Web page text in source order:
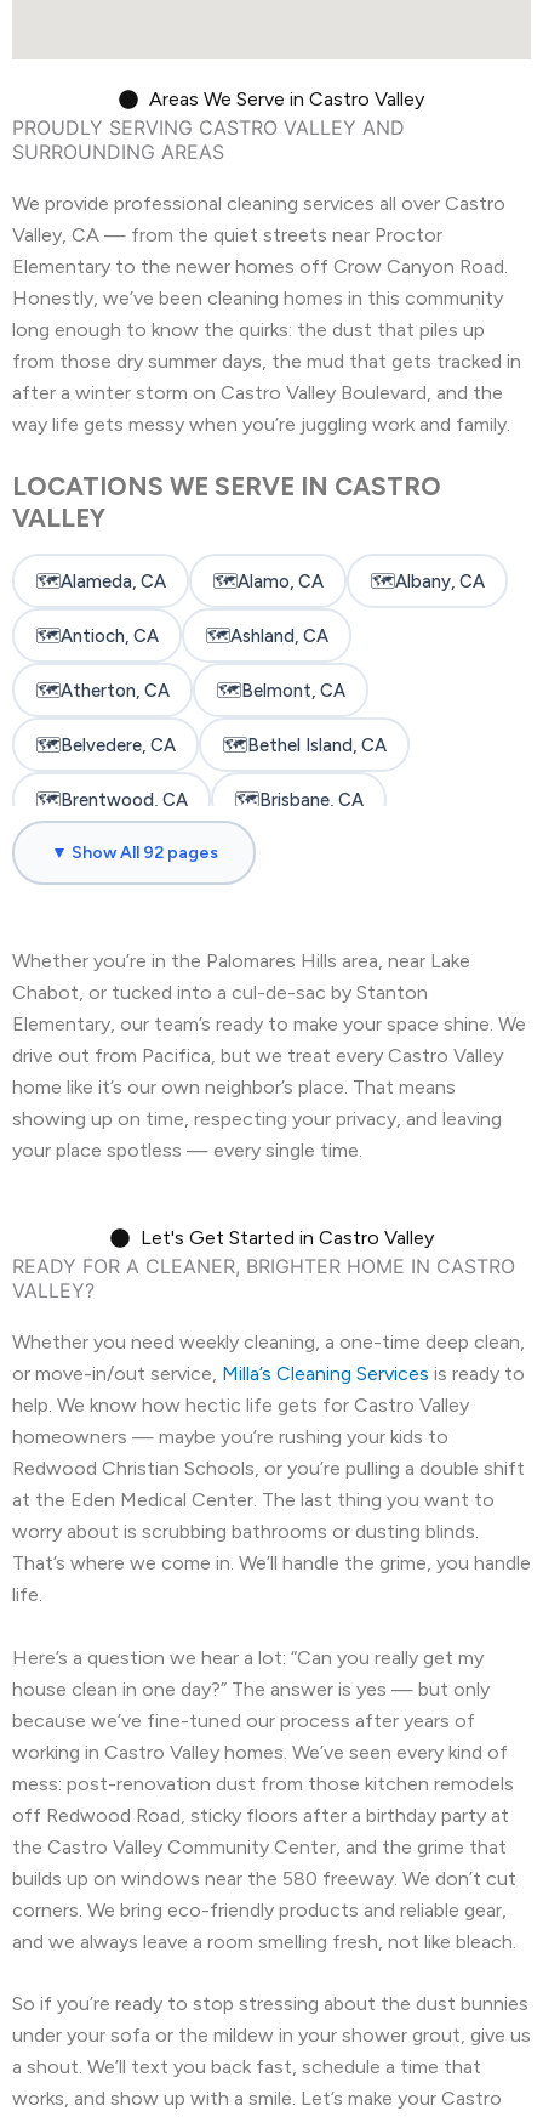
Areas We Serve in Castro Valley
PROUDLY SERVING CASTRO VALLEY AND
SURROUNDING AREAS
We provide professional cleaning services all over Castro
Valley, CA — from the quiet streets near Proctor
Elementary to the newer homes off Crow Canyon Road.
Honestly, we’ve been cleaning homes in this community
long enough to know the quirks: the dust that piles up
from those dry summer days, the mud that gets tracked in
after a winter storm on Castro Valley Boulevard, and the
way life gets messy when you’re juggling work and family.
LOCATIONS WE SERVE IN CASTRO
VALLEY
🗺️Alameda, CA 🗺️Alamo, CA 🗺️Albany, CA
🗺️Antioch, CA 🗺️Ashland, CA
🗺️Atherton, CA 🗺️Belmont, CA
🗺️Belvedere, CA 🗺️Bethel Island, CA
🗺️Brentwood, CA 🗺️Brisbane, CA
🗺️Broadmoor, CA 🗺️
🗺️Cherryland, CA 🗺️Clayton, CA
🗺️Colma, CA 🗺️Concord, CA
Crockett, CA
🗺️Daly City, CA 🗺️Danville, CA
East Palo Alto, CA 🗺️El Cerrito, CA
🗺️El Granada, CA
🗺️Emerald Hills, CA 🗺️Fairview, CA
🗺️Foster City, CA 🗺️Fremont, CA
🗺️Hayward, CA 🗺️Hercules, CA
🗺️Highlands-Baywood Park, CA
Kentfield, CA La Honda, CA
🗺️Ladera, CA 🗺️Lafayette, CA
🗺️Larkspur, CA 🗺️Livermore, CA
🗺️Loma Mar, CA Los Altos, CA
🗺️ Los Altos Hills, CA 🗺️ Martinez, CA
🗺️Menlo Park, CA 🗺️ Mill Valley, CA
🗺️Millbrae, CA 🗺️Montara, CA 🗺️Moraga, CA
🗺️ Moss Beach, CA 🗺️ Newark, CA
🗺️North Fair Oaks, CA 🗺️Oakland, CA
▼ Show All 92 pages
Whether you’re in the Palomares Hills area, near Lake
Chabot, or tucked into a cul-de-sac by Stanton
Elementary, our team’s ready to make your space shine. We
drive out from Pacifica, but we treat every Castro Valley
home like it’s our own neighbor’s place. That means
showing up on time, respecting your privacy, and leaving
your place spotless — every single time.
Let's Get Started in Castro Valley
READY FOR A CLEANER, BRIGHTER HOME IN CASTRO
VALLEY?
Whether you need weekly cleaning, a one-time deep clean,
or move-in/out service, Milla’s Cleaning Services is ready to
help. We know how hectic life gets for Castro Valley
homeowners — maybe you’re rushing your kids to
Redwood Christian Schools, or you’re pulling a double shift
at the Eden Medical Center. The last thing you want to
worry about is scrubbing bathrooms or dusting blinds.
That’s where we come in. We’ll handle the grime, you handle
life.
Here’s a question we hear a lot: “Can you really get my
house clean in one day?” The answer is yes — but only
because we’ve fine-tuned our process after years of
working in Castro Valley homes. We’ve seen every kind of
mess: post-renovation dust from those kitchen remodels
off Redwood Road, sticky floors after a birthday party at
the Castro Valley Community Center, and the grime that
builds up on windows near the 580 freeway. We don’t cut
corners. We bring eco-friendly products and reliable gear,
and we always leave a room smelling fresh, not like bleach.
So if you’re ready to stop stressing about the dust bunnies
under your sofa or the mildew in your shower grout, give us
a shout. We’ll text you back fast, schedule a time that
works, and show up with a smile. Let’s make your Castro